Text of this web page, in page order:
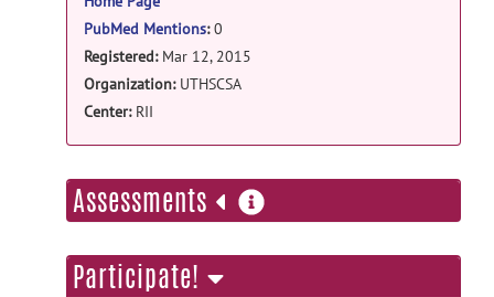
PubMed Mentions:0
Registered: Mar 12, 2015
Organization: UTHSCSA
Center: RII
Assessments more
information
Participate!